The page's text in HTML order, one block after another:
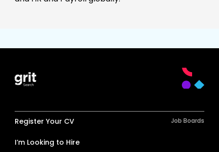
Register Your CV Job Boards
I’m Looking to Hire